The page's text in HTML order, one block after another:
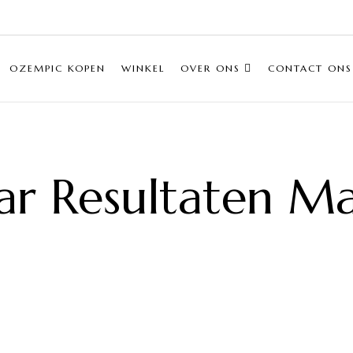
OZEMPIC KOPEN WINKEL OVER ONS CONTACT ONS
Resultaten